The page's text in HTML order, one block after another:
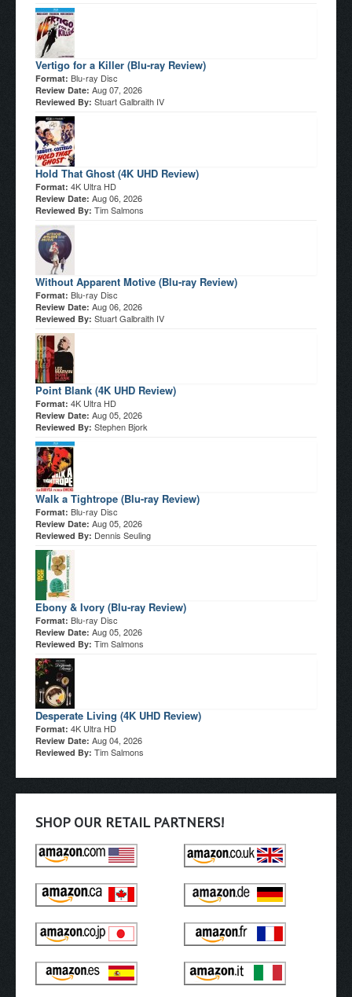
Vertigo for a Killer (Blu-ray Review)
Format: Blu-ray Disc
Review Date: Aug 07, 2026
Reviewed By: Stuart Galbraith IV
Hold That Ghost (4K UHD Review)
Format: 4K Ultra HD
Review Date: Aug 06, 2026
Reviewed By: Tim Salmons
Without Apparent Motive (Blu-ray Review)
Format: Blu-ray Disc
Review Date: Aug 06, 2026
Reviewed By: Stuart Galbraith IV
Point Blank (4K UHD Review)
Format: 4K Ultra HD
Review Date: Aug 05, 2026
Reviewed By: Stephen Bjork
Walk a Tightrope (Blu-ray Review)
Format: Blu-ray Disc
Review Date: Aug 05, 2026
Reviewed By: Dennis Seuling
Ebony & Ivory (Blu-ray Review)
Format: Blu-ray Disc
Review Date: Aug 05, 2026
Reviewed By: Tim Salmons
Desperate Living (4K UHD Review)
Format: 4K Ultra HD
Review Date: Aug 04, 2026
Reviewed By: Tim Salmons
SHOP OUR RETAIL PARTNERS!